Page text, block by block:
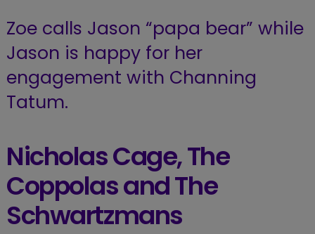
Zoe calls Jason “papa bear” while
Jason is happy for her
engagement with Channing
Tatum.
Nicholas Cage, The
Coppolas and The
Schwartzmans